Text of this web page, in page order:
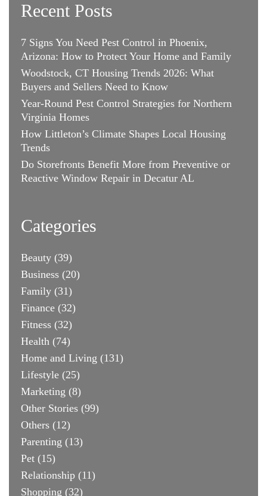
Recent Posts
7 Signs You Need Pest Control in Phoenix,
Arizona: How to Protect Your Home and Family
Woodstock, CT Housing Trends 2026: What
Buyers and Sellers Need to Know
Year-Round Pest Control Strategies for Northern
Virginia Homes
How Littleton’s Climate Shapes Local Housing
Trends
Do Storefronts Benefit More from Preventive or
Reactive Window Repair in Decatur AL
Categories
Beauty (39)
Business (20)
Family (31)
Finance (32)
Fitness (32)
Health (74)
Home and Living (131)
Lifestyle (25)
Marketing (8)
Other Stories (99)
Others (12)
Parenting (13)
Pet (15)
Relationship (11)
Shopping (32)